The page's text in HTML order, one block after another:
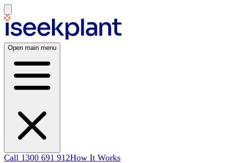
Open main menu
Call 1300 691 912How It Works